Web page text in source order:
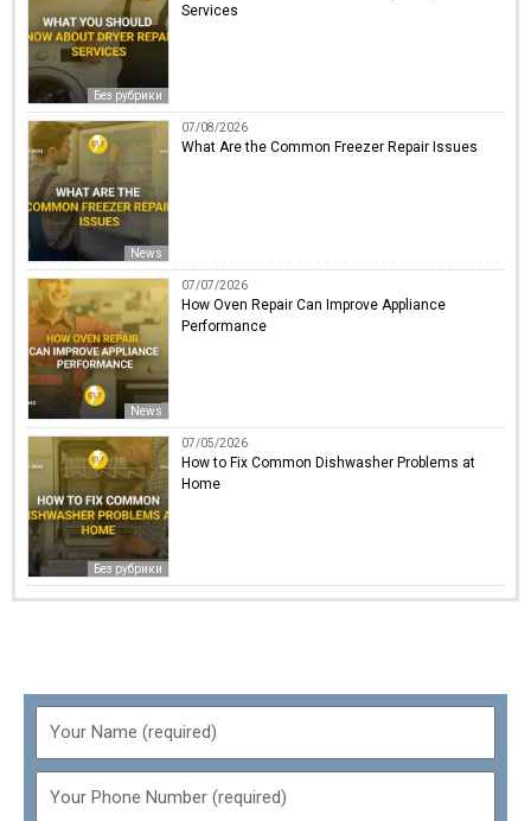
Без рубрики
Services
News
07/08/2026
What Are the Common Freezer Repair Issues
News
07/07/2026
How Oven Repair Can Improve Appliance
Performance
Без рубрики
07/05/2026
How to Fix Common Dishwasher Problems at
Home